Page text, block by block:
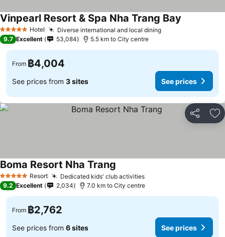
5 Stars Hotel Diverse international and local dining
Vinpearl Resort & Spa Nha Trang Bay
9.7 Excellent 53,084 5.5 km to City centre
From ฿4,004
See prices from 3 sites See prices
Share
5 Stars Resort Dedicated kids' club activities
Boma Resort Nha Trang
9.2 Excellent 2,034 7.0 km to City centre
From ฿2,762
See prices from 6 sites See prices